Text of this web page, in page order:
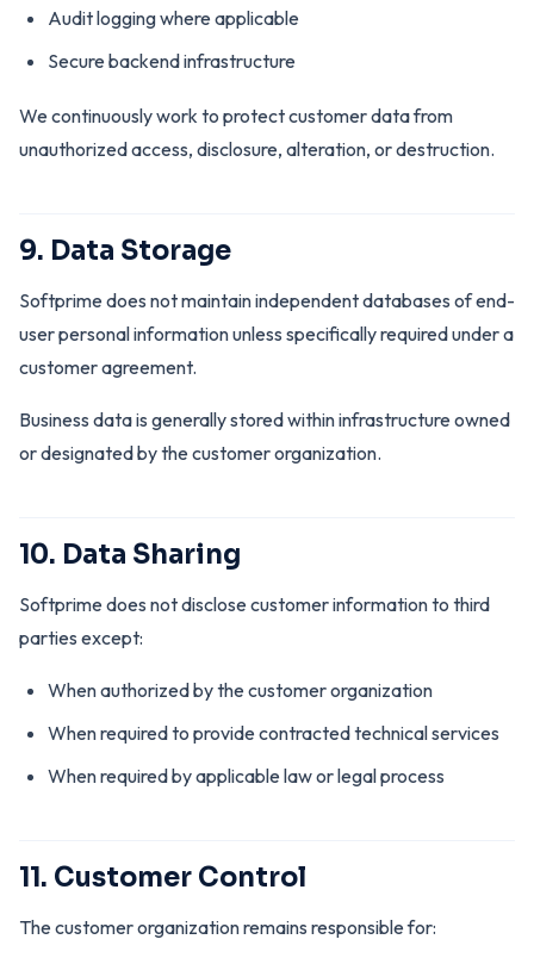
Audit logging where applicable
Secure backend infrastructure
We continuously work to protect customer data from
unauthorized access, disclosure, alteration, or destruction.
9. Data Storage
Softprime does not maintain independent databases of end-
user personal information unless specifically required under a
customer agreement.
Business data is generally stored within infrastructure owned
or designated by the customer organization.
10. Data Sharing
Softprime does not disclose customer information to third
parties except:
When authorized by the customer organization
When required to provide contracted technical services
When required by applicable law or legal process
11. Customer Control
The customer organization remains responsible for: